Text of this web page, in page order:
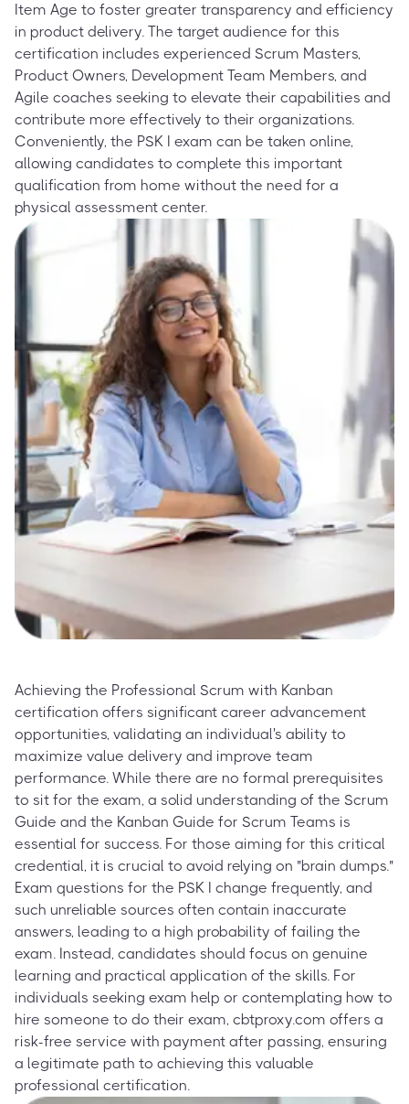
Item Age to foster greater transparency and efficiency
in product delivery. The target audience for this
certification includes experienced Scrum Masters,
Product Owners, Development Team Members, and
Agile coaches seeking to elevate their capabilities and
contribute more effectively to their organizations.
Conveniently, the PSK I exam can be taken online,
allowing candidates to complete this important
qualification from home without the need for a
physical assessment center.
Achieving the Professional Scrum with Kanban
certification offers significant career advancement
opportunities, validating an individual's ability to
maximize value delivery and improve team
performance. While there are no formal prerequisites
to sit for the exam, a solid understanding of the Scrum
Guide and the Kanban Guide for Scrum Teams is
essential for success. For those aiming for this critical
credential, it is crucial to avoid relying on "brain dumps."
Exam questions for the PSK I change frequently, and
such unreliable sources often contain inaccurate
answers, leading to a high probability of failing the
exam. Instead, candidates should focus on genuine
learning and practical application of the skills. For
individuals seeking exam help or contemplating how to
hire someone to do their exam, cbtproxy.com offers a
risk-free service with payment after passing, ensuring
a legitimate path to achieving this valuable
professional certification.